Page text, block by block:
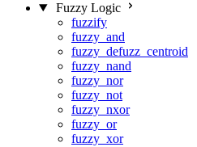
Fuzzy Logic
fuzzify
fuzzy_and
fuzzy_defuzz_centroid
fuzzy_nand
fuzzy_nor
fuzzy_not
fuzzy_nxor
fuzzy_or
fuzzy_xor